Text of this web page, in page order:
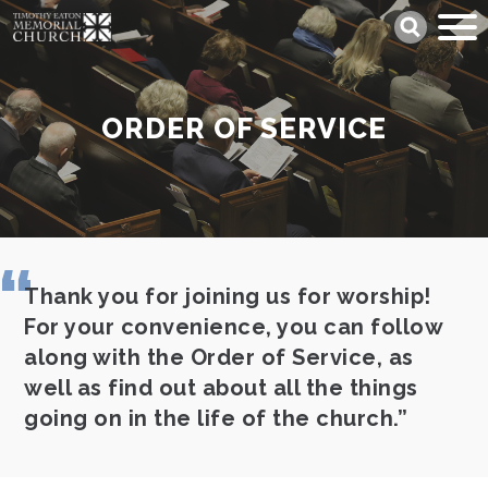
Skip
to
content
ORDER OF SERVICE
Search
Thank you for joining us for worship!
For your convenience, you can follow
along with the Order of Service, as
well as find out about all the things
going on in the life of the church.